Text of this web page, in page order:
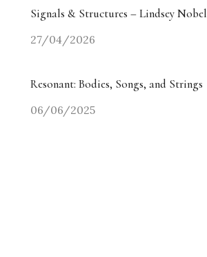
Signals & Structures – Lindsey Nobel
27/04/2026
Resonant: Bodies, Songs, and Strings
06/06/2025